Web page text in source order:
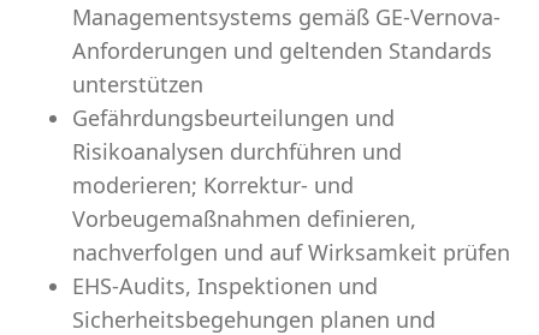
Managementsystems gemäß GE-Vernova-
Anforderungen und geltenden Standards
unterstützen
Gefährdungsbeurteilungen und
Risikoanalysen durchführen und
moderieren; Korrektur- und
Vorbeugemaßnahmen definieren,
nachverfolgen und auf Wirksamkeit prüfen
EHS-Audits, Inspektionen und
Sicherheitsbegehungen planen und